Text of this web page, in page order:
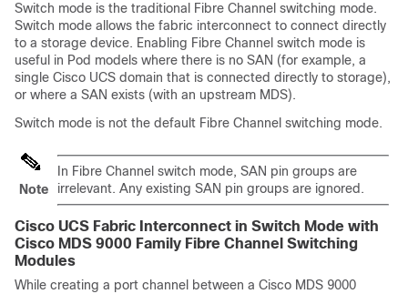
Switch mode is the traditional Fibre Channel switching mode.
Switch mode allows the fabric interconnect to connect directly
to a storage device. Enabling Fibre Channel switch mode is
useful in Pod models where there is no SAN (for example, a
single Cisco UCS domain that is connected directly to storage),
or where a SAN exists (with an upstream MDS).
Switch mode is not the default Fibre Channel switching mode.
Note
In Fibre Channel switch mode, SAN pin groups are
irrelevant. Any existing SAN pin groups are ignored.
Cisco UCS Fabric Interconnect in Switch Mode with
Cisco MDS 9000 Family Fibre Channel Switching
Modules
While creating a port channel between a Cisco MDS 9000